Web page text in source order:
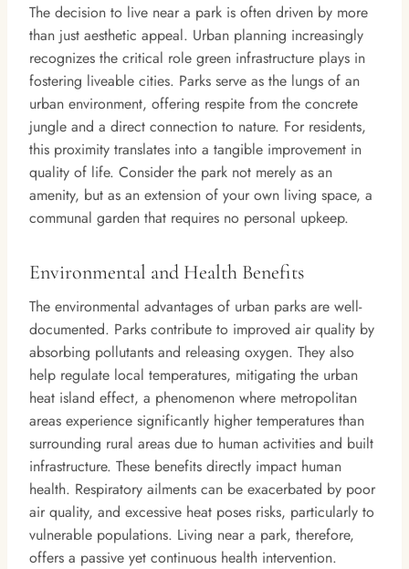
The decision to live near a park is often driven by more
than just aesthetic appeal. Urban planning increasingly
recognizes the critical role green infrastructure plays in
fostering liveable cities. Parks serve as the lungs of an
urban environment, offering respite from the concrete
jungle and a direct connection to nature. For residents,
this proximity translates into a tangible improvement in
quality of life. Consider the park not merely as an
amenity, but as an extension of your own living space, a
communal garden that requires no personal upkeep.
Environmental and Health Benefits
The environmental advantages of urban parks are well-
documented. Parks contribute to improved air quality by
absorbing pollutants and releasing oxygen. They also
help regulate local temperatures, mitigating the urban
heat island effect, a phenomenon where metropolitan
areas experience significantly higher temperatures than
surrounding rural areas due to human activities and built
infrastructure. These benefits directly impact human
health. Respiratory ailments can be exacerbated by poor
air quality, and excessive heat poses risks, particularly to
vulnerable populations. Living near a park, therefore,
offers a passive yet continuous health intervention.